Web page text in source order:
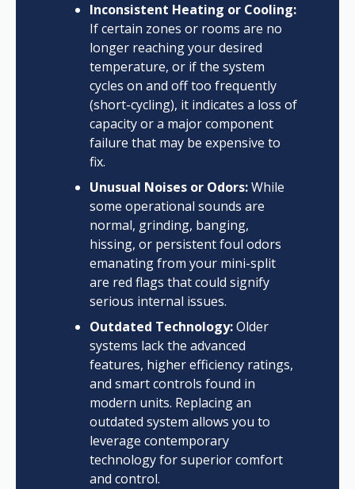
Inconsistent Heating or Cooling:
If certain zones or rooms are no
longer reaching your desired
temperature, or if the system
cycles on and off too frequently
(short-cycling), it indicates a loss of
capacity or a major component
failure that may be expensive to
fix.
Unusual Noises or Odors:While
some operational sounds are
normal, grinding, banging,
hissing, or persistent foul odors
emanating from your mini-split
are red flags that could signify
serious internal issues.
Outdated Technology:Older
systems lack the advanced
features, higher efficiency ratings,
and smart controls found in
modern units. Replacing an
outdated system allows you to
leverage contemporary
technology for superior comfort
and control.